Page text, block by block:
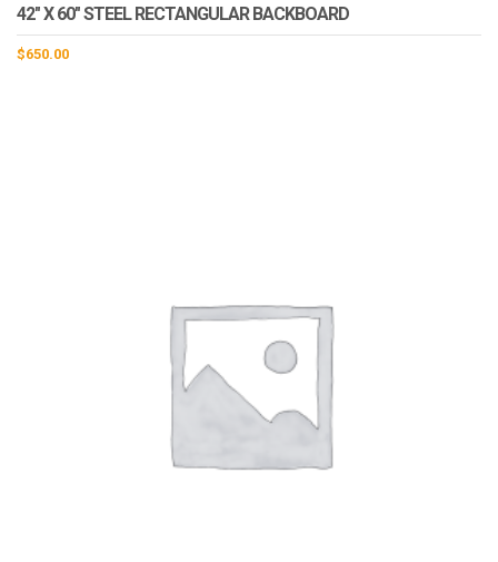
42″ X 60″ STEEL RECTANGULAR BACKBOARD
$650.00